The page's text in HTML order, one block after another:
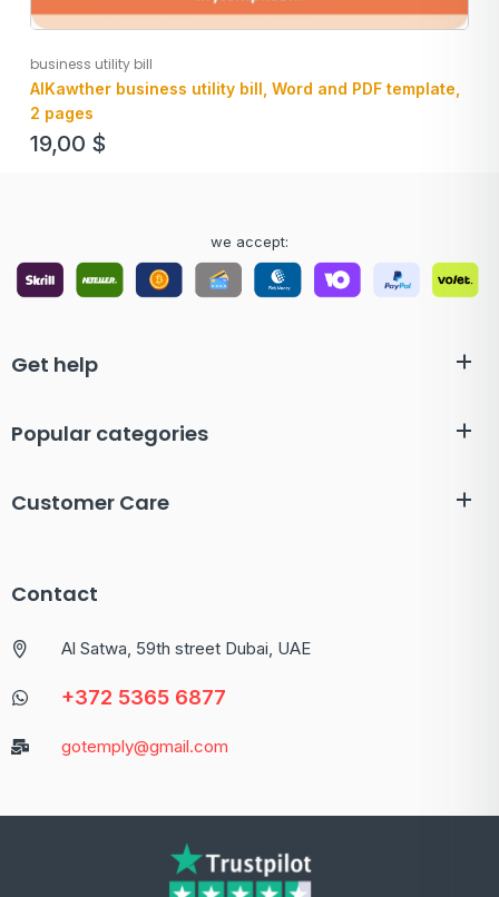
business utility bill
AlKawther business utility bill, Word and PDF template,
2 pages
19,00 $
we accept:
Get help
Popular categories
Customer Care
Contact
Al Satwa, 59th street Dubai, UAE
+372 5365 6877
gotemply@gmail.com